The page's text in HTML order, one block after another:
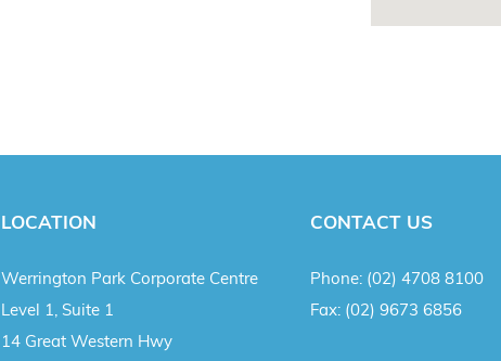
LOCATION
Werrington Park Corporate Centre
Level 1, Suite 1
14 Great Western Hwy
CONTACT US
Phone: (02) 4708 8100
Fax: (02) 9673 6856